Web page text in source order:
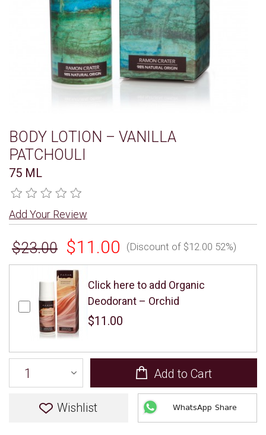
BODY LOTION – VANILLA
PATCHOULI
75 ML
Add Your Review
$11.00
$23.00 (Discount of $12.00 52%)
Click here to add Organic
Deodorant – Orchid
$11.00
Add to Cart
Wishlist WhatsApp Share